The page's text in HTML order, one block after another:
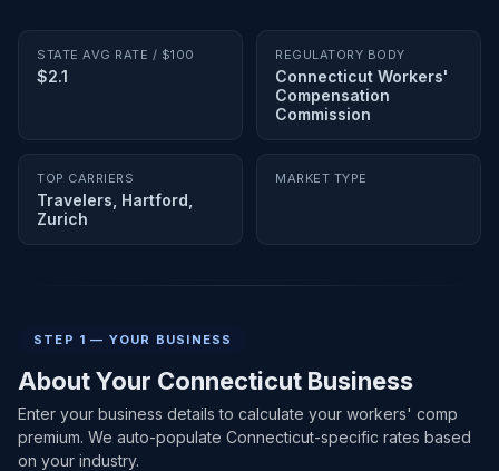
STATE AVG RATE / $100
$2.1
REGULATORY BODY
Connecticut Workers'
Compensation
Commission
TOP CARRIERS
Travelers, Hartford,
Zurich
MARKET TYPE
STEP 1 — YOUR BUSINESS
About Your Connecticut Business
Enter your business details to calculate your workers' comp
premium. We auto-populate Connecticut-specific rates based
on your industry.